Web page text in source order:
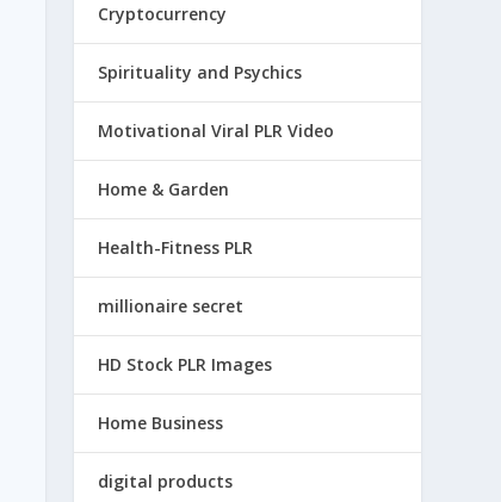
Cryptocurrency
Spirituality and Psychics
Motivational Viral PLR Video
Home & Garden
Health-Fitness PLR
millionaire secret
HD Stock PLR Images
Home Business
digital products